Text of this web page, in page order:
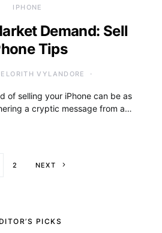
IPHONE
Demand: Sell
Tips
VYLANDORE
of selling your iPhone can be as
a cryptic message from a…
Posts
2 NEXT
PICKS